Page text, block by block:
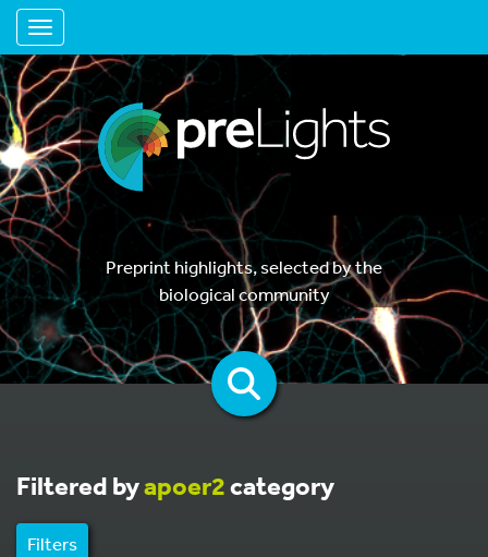
Toggle navigation
Preprint highlights, selected by the
biological community
Filtered byapoer2category
Filters